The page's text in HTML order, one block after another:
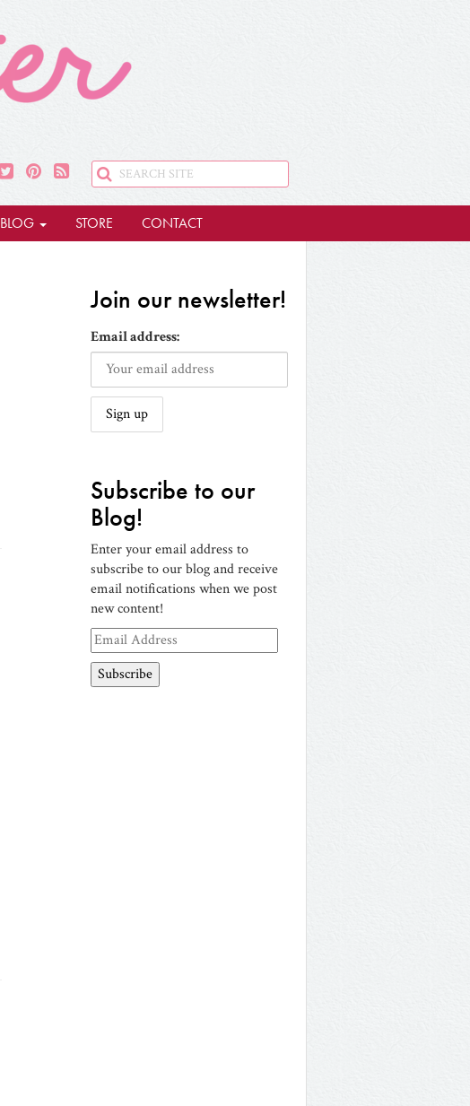
BLOG STORE CONTACT
Join our newsletter!
Email address:
Subscribe to our
Blog!
Enter your email address to
subscribe to our blog and receive
email notifications when we post
new content!
Email
Address